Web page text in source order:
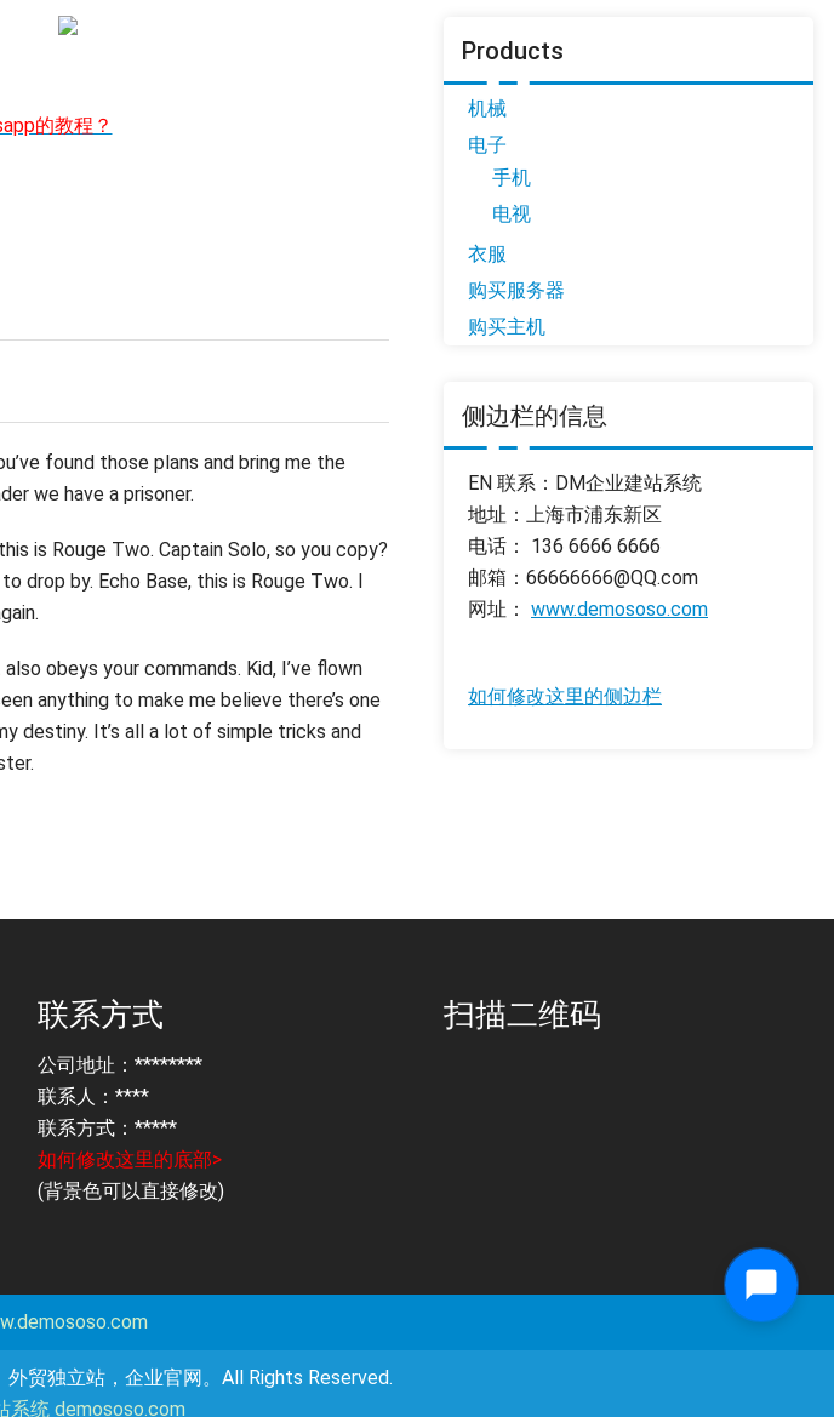
的教程？
found those plans and bring me the
we have a prisoner.
is Rouge Two. Captain Solo, so you copy?
drop by. Echo Base, this is Rouge Two. I
obeys your commands. Kid, I’ve flown
anything to make me believe there’s one
destiny. It’s all a lot of simple tricks and
Products
机械
电子
手机
电视
衣服
购买服务器
购买主机
侧边栏的信息
EN 联系：DM企业建站系统
地址：上海市浦东新区
电话： 136 6666 6666
邮箱：66666666@QQ.com
网址： www.demososo.com
如何修改这里的侧边栏
联系方式
公司地址：********
联系人：****
联系方式：*****
如何修改这里的底部>
(背景色可以直接修改)
扫描二维码
贸独立站，企业官网。All Rights Reserved.
系统 demososo.com